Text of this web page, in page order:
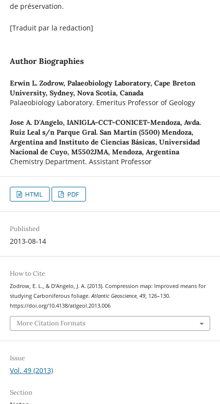
de préservation.
[Traduit par la redaction]
Author Biographies
Erwin L. Zodrow, Palaeobiology Laboratory, Cape Breton
University, Sydney, Nova Scotia, Canada
Palaeobiology Laboratory. Emeritus Professor of Geology
Jose A. D'Angelo, IANIGLA-CCT-CONICET-Mendoza, Avda.
Ruiz Leal s/n Parque Gral. San Martín (5500) Mendoza,
Argentina and Instituto de Ciencias Básicas, Universidad
Nacional de Cuyo, M5502JMA, Mendoza, Argentina
Chemistry Department. Assistant Professor
HTML PDF
Published
2013-08-14
How to Cite
Zodrow, E. L., & D’Angelo, J. A. (2013). Compression map: Improved means for
studying Carboniferous foliage.Atlantic Geoscience, 49, 126–130.
https://doi.org/10.4138/atlgeol.2013.006
More Citation Formats
Issue
Vol. 49 (2013)
Section